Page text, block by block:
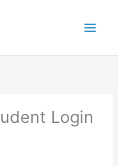
Login